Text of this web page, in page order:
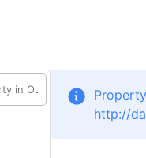
http://